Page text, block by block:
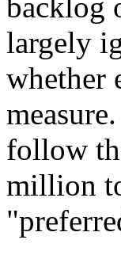
largely
whether
follow
million